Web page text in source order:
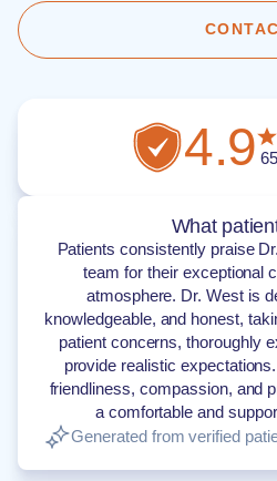
4.9
What
Patients consistently praise
team for their exceptional
atmosphere. Dr. West is described as caring,
knowledgeable, and honest,
patient concerns, thoroughly
provide realistic
friendliness, compassion, and
a comfortable and
Generated from verified